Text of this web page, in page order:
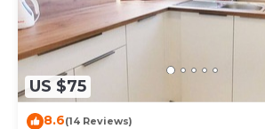
US $75
8.6(14 Reviews)